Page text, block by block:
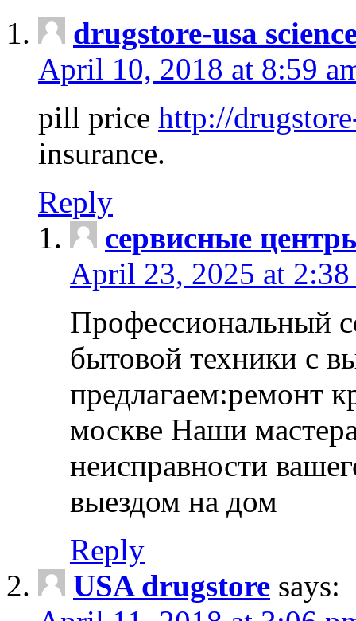
drugstore-usa
April 10, 2018 at 8:59
pill price http://
insurance.
Reply
сервисные
April 23, 2025 at 2:38
Профессиональный
бытовой техники с
предлагаем:ремонт
москве Наши
неисправности
выездом на дом
Reply
USA drugstore says: